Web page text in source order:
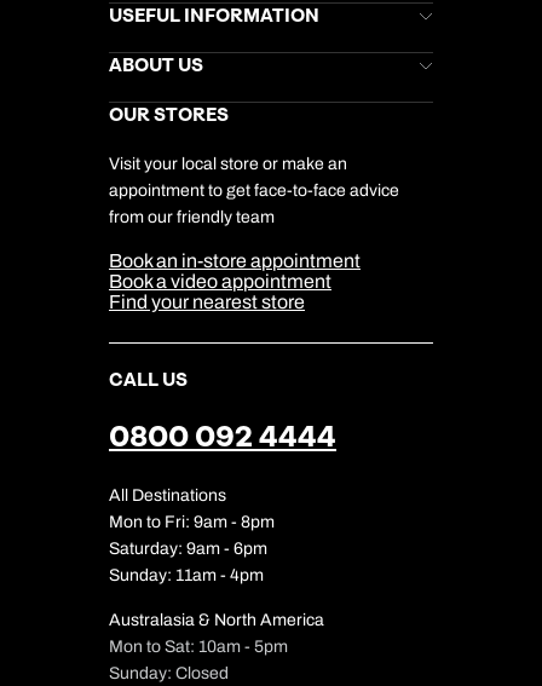
Brochures
Stores Newsletter
Gift List
My Kuoni Account
Travel Insurance
USEFUL INFORMATION
Help & Support
Kuoni Awards
Responsible Travel
Travel Aware
Travel Safety
ABOUT US
Careers
DERTOUR Foundation
Company Information
Cookie Management
Cookie & Privacy Policy
Sitemap
Our Partners
OUR STORES
Visit your local store or make an
appointment to get face-to-face advice
from our friendly team
Book an in-store appointment
Book a video appointment
Find your nearest store
CALL US
0800 092 4444
All Destinations
Mon to Fri: 9am - 8pm
Saturday: 9am - 6pm
Sunday: 11am - 4pm
Australasia & North America
Mon to Sat: 10am - 5pm
Sunday: Closed